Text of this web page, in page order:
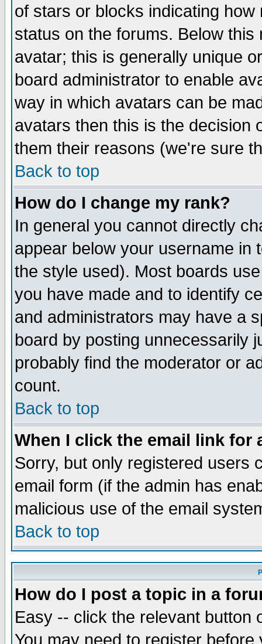
of stars or blocks indicating
status on the forums. Below
avatar; this is generally unique
board administrator to enable
way in which avatars can be
avatars then this is the decision
them their reasons (we're sure
Back to top
How do I change my rank?
In general you cannot directly
appear below your username in
the style used). Most boards
you have made and to identify
and administrators may have a
board by posting unnecessarily
probably find the moderator or
count.
Back to top
When I click the email link for
Sorry, but only registered users
email form (if the admin has
malicious use of the email
Back to top
How do I post a topic in a
Easy -- click the relevant button
You may need to register